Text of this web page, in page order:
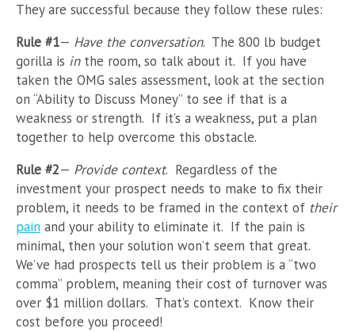
They are successful because they follow these rules:
Rule #1— Have the conversation. The 800 lb budget
gorilla is inthe room, so talk about it. If you have
taken the OMG sales assessment, look at the section
on “Ability to Discuss Money” to see if that is a
weakness or strength. If it’s a weakness, put a plan
together to help overcome this obstacle.
Rule #2— Provide context. Regardless of the
investment your prospect needs to make to fix their
problem, it needs to be framed in the context of their
pain and your ability to eliminate it. If the pain is
minimal, then your solution won’t seem that great.
We’ve had prospects tell us their problem is a “two
comma” problem, meaning their cost of turnover was
over $1 million dollars. That’s context. Know their
cost before you proceed!